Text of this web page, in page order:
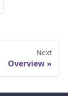
Next
Overview